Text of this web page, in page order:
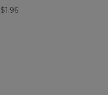
$1.96